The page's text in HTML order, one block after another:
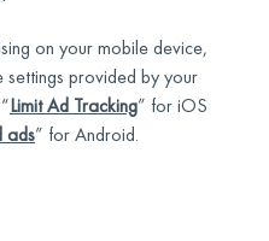
on your mobile device,
provided by your
Limit Ad Tracking” for iOS
ads” for Android.